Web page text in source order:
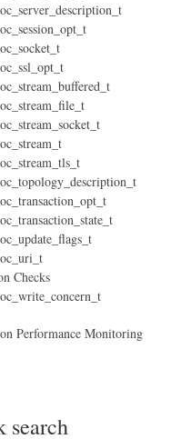
Checks
Performance Monitoring
search